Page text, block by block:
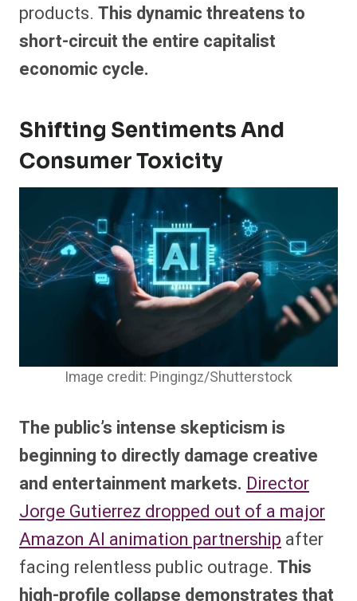
products. This dynamic threatens to
short-circuit the entire capitalist
economic cycle.
Shifting Sentiments And
Consumer Toxicity
Image credit: Pingingz/Shutterstock
The public’s intense skepticism is
beginning to directly damage creative
and entertainment markets. Director
Jorge Gutierrez dropped out of a major
Amazon AI animation partnership after
facing relentless public outrage. This
high-profile collapse demonstrates that